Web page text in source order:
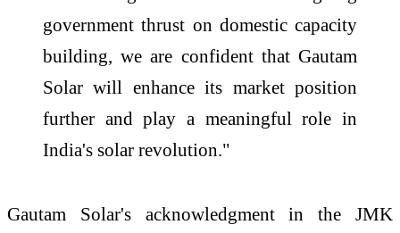
government thrust on domestic capacity
building, we are confident that Gautam
Solar will enhance its market position
further and play a meaningful role in
India's solar revolution."
Gautam Solar's acknowledgment in the JMK